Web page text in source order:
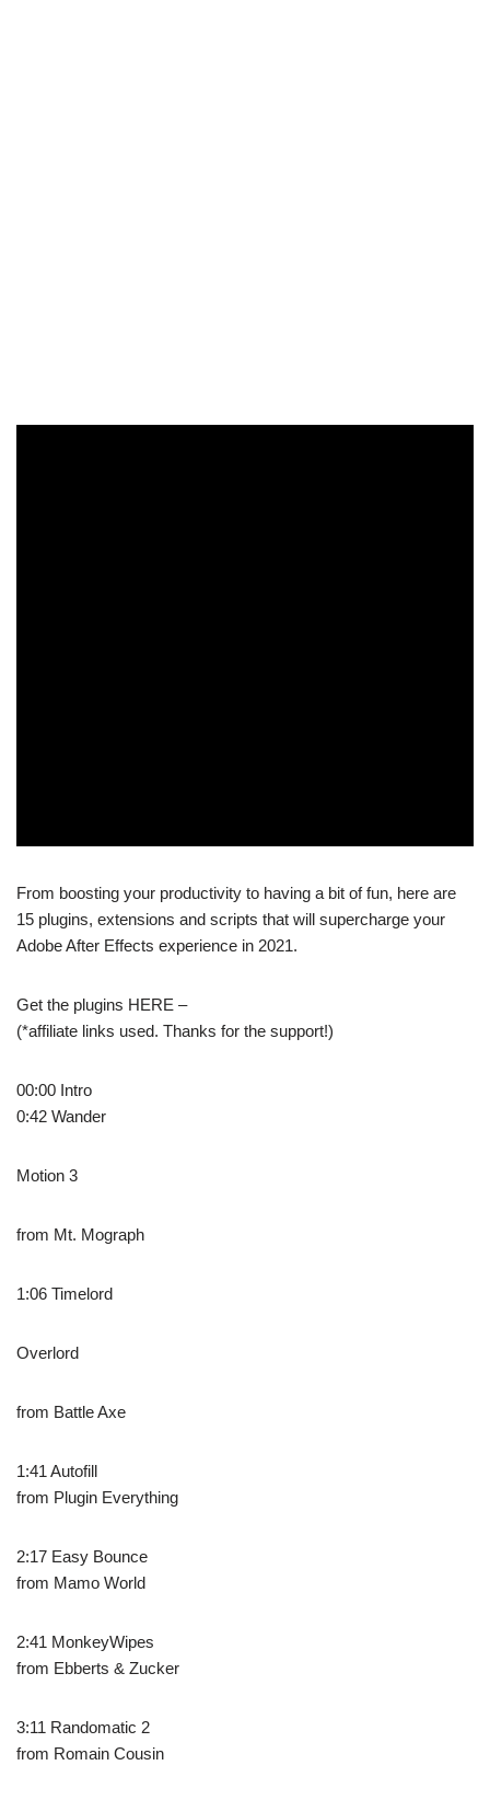
From boosting your productivity to having a bit of fun, here are
15 plugins, extensions and scripts that will supercharge your
Adobe After Effects experience in 2021.
Get the plugins HERE –
(*affiliate links used. Thanks for the support!)
00:00 Intro
0:42 Wander
Motion 3
from Mt. Mograph
1:06 Timelord
Overlord
from Battle Axe
1:41 Autofill
from Plugin Everything
2:17 Easy Bounce
from Mamo World
2:41 MonkeyWipes
from Ebberts & Zucker
3:11 Randomatic 2
from Romain Cousin